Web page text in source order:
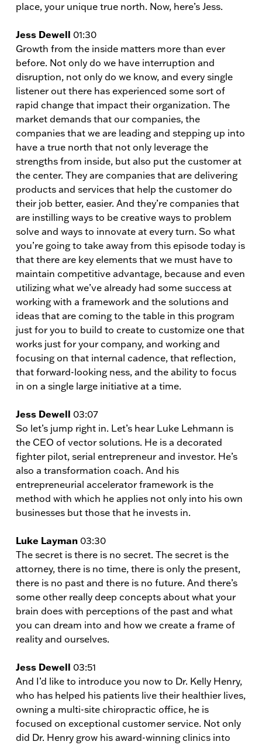
place, your unique true north. Now, here’s Jess.
Jess Dewell 01:30
Growth from the inside matters more than ever
before. Not only do we have interruption and
disruption, not only do we know, and every single
listener out there has experienced some sort of
rapid change that impact their organization. The
market demands that our companies, the
companies that we are leading and stepping up into
have a true north that not only leverage the
strengths from inside, but also put the customer at
the center. They are companies that are delivering
products and services that help the customer do
their job better, easier. And they’re companies that
are instilling ways to be creative ways to problem
solve and ways to innovate at every turn. So what
you’re going to take away from this episode today is
that there are key elements that we must have to
maintain competitive advantage, because and even
utilizing what we’ve already had some success at
working with a framework and the solutions and
ideas that are coming to the table in this program
just for you to build to create to customize one that
works just for your company, and working and
focusing on that internal cadence, that reflection,
that forward-looking ness, and the ability to focus
in on a single large initiative at a time.
Jess Dewell 03:07
So let’s jump right in. Let’s hear Luke Lehmann is
the CEO of vector solutions. He is a decorated
fighter pilot, serial entrepreneur and investor. He’s
also a transformation coach. And his
entrepreneurial accelerator framework is the
method with which he applies not only into his own
businesses but those that he invests in.
Luke Layman 03:30
The secret is there is no secret. The secret is the
attorney, there is no time, there is only the present,
there is no past and there is no future. And there’s
some other really deep concepts about what your
brain does with perceptions of the past and what
you can dream into and how we create a frame of
reality and ourselves.
Jess Dewell 03:51
And I’d like to introduce you now to Dr. Kelly Henry,
who has helped his patients live their healthier lives,
owning a multi-site chiropractic office, he is
focused on exceptional customer service. Not only
did Dr. Henry grow his award-winning clinics into